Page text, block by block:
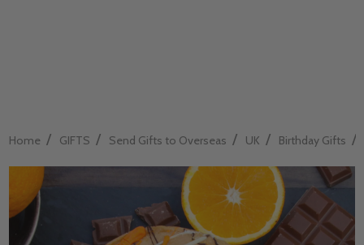
Home / GIFTS / Send Gifts to Overseas / UK / Birthday Gifts /